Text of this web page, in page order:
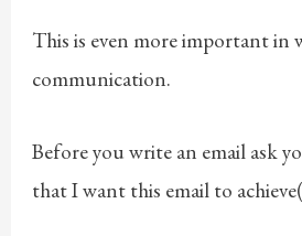
This is even more important in
communication.
Before you write an email ask
that I want this email to achieve(